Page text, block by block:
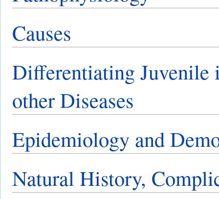
Causes
Differentiating
other Diseases
Epidemiology and
Natural History,